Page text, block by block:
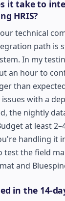
it take to
HRIS?
technical
path is
In my
an hour to
than
with a
the nightly
at least
handling it
test the field
and
in the 14-